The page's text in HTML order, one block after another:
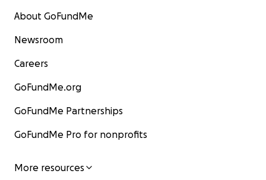
About GoFundMe
Newsroom
Careers
GoFundMe.org
GoFundMe Partnerships
GoFundMe Pro for nonprofits
More resources